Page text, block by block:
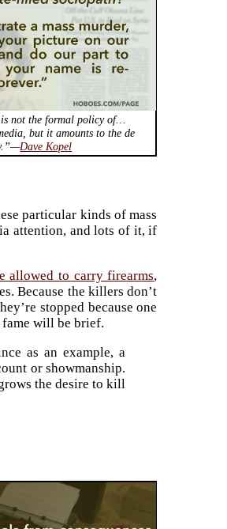
not the formal policy of…
but it amounts to the de
Dave Kopel
particular kinds of mass
attention, and lots of it, if
allowed to carry firearms,
Because the killers don’t
stopped because one
fame will be brief.
as an example, a
or showmanship.
the desire to kill